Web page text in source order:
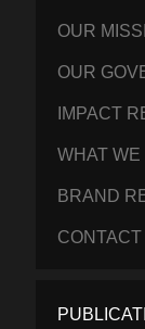
OUR
OUR
IMPACT
WHAT
BRAND
CONTACT